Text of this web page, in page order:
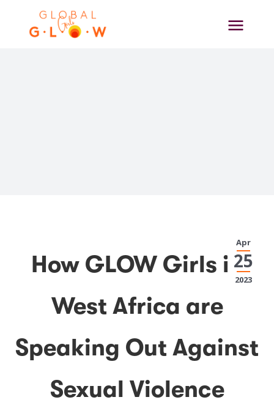
Apr
25
2023
How GLOW Girls in
West Africa are
Speaking Out Against
Sexual Violence